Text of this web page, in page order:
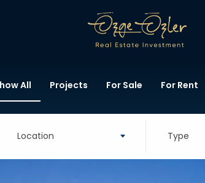
All Projects For Sale For Rent
Location Type